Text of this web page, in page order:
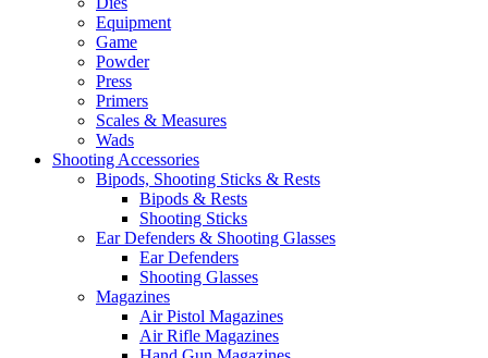
Equipment
Game
Powder
Press
Primers
Scales & Measures
Wads
Shooting Accessories
Bipods, Shooting Sticks & Rests
Bipods & Rests
Shooting Sticks
Ear Defenders & Shooting Glasses
Ear Defenders
Shooting Glasses
Magazines
Air Pistol Magazines
Air Rifle Magazines